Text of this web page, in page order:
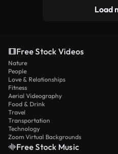
Load
Free Stock Videos
Nature
People
Love & Relationships
Fitness
Aerial Videography
Food & Drink
Travel
Transportation
Technology
Zoom Virtual Backgrounds
Free Stock Music